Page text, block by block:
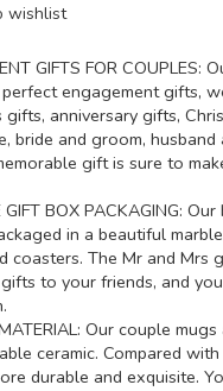
wishlist
GIFTS FOR COUPLES:
engagement gifts,
gifts, anniversary gifts,
bride and groom,
gift is sure to
GIFT BOX PACKAGING:
in a beautiful
coasters. The Mr and Mrs
to your friends, and
Our couple
ceramic. Compared
durable and exquisite.